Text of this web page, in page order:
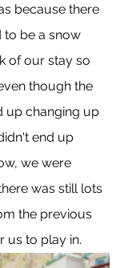
because there
to be a snow
of our stay so
though the
up changing up
end up
we were
was still lots
the previous
us to play in.